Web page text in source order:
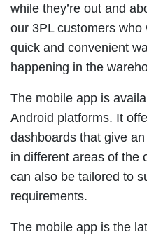
while they’re out and
our 3PL customers
quick and convenient
happening in the
The mobile app is
Android platforms. It
dashboards that give
in different areas of the
can also be tailored to
requirements.
The mobile app is the